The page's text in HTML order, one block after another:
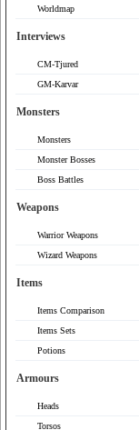
Worldmap
Interviews
CM-Tjured
GM-Karvar
Monsters
Monsters
Monster Bosses
Boss Battles
Weapons
Warrior Weapons
Wizard Weapons
Items
Items Comparison
Items Sets
Potions
Armours
Heads
Torsos